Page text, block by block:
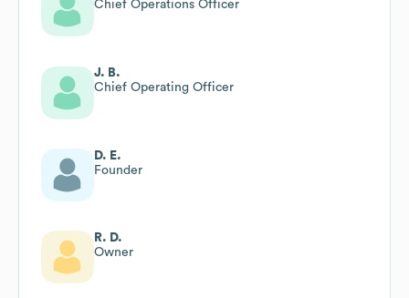
Chief Operations Officer
J. B.
Chief Operating Officer
D. E.
Founder
R. D.
Owner